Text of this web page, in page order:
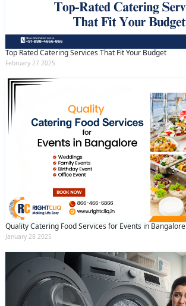
Top Rated Catering Services That Fit Your Budget
February 27 2025
Quality Catering Food Services for Events in Bangalore
January 28 2025